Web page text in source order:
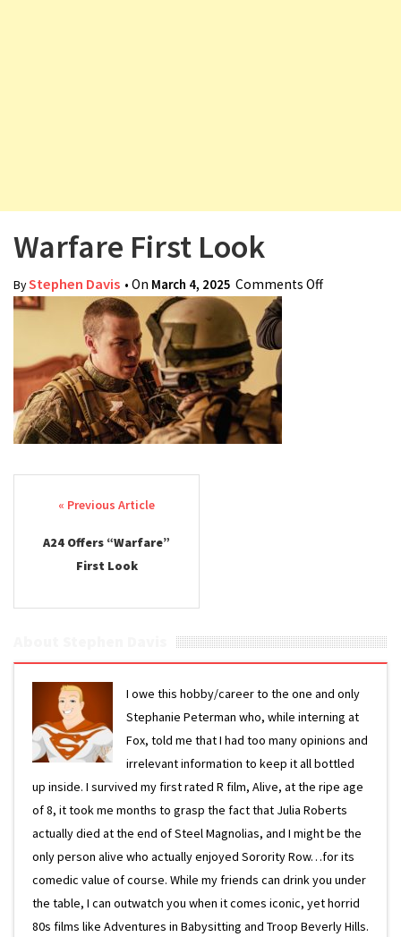
n
Warfare First Look
ByStephen Davis • On March 4, 2025 Comments Offon Warfare
Post navigation
A24 Offers “Warfare”
First Look
I owe this hobby/career to the one and only
Stephanie Peterman who, while interning at
Fox, told me that I had too many opinions and
irrelevant information to keep it all bottled
up inside. I survived my first rated R film, Alive, at the ripe age
of 8, it took me months to grasp the fact that Julia Roberts
actually died at the end of Steel Magnolias, and I might be the
only person alive who actually enjoyed Sorority Row…for its
comedic value of course. While my friends can drink you under
the table, I can outwatch you when it comes iconic, yet horrid
80s films like Adventures in Babysitting and Troop Beverly Hills.